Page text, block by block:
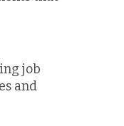
job
and